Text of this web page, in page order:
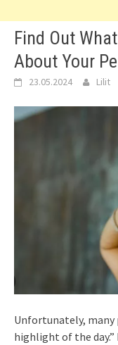
Find Out
About Your
23.05.2024 Lilit
Unfortunately, many
highlight of the